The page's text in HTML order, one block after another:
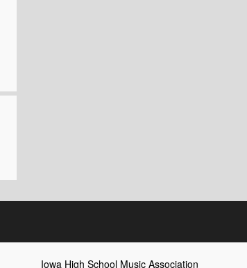
Iowa High School Music Association